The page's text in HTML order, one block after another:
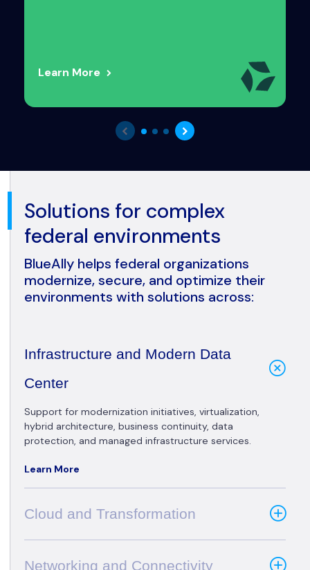
Learn More
Solutions for complex
federal environments
BlueAlly helps federal organizations
modernize, secure, and optimize their
environments with solutions across:
Infrastructure and Modern Data
Center
Support for modernization initiatives, virtualization,
hybrid architecture, business continuity, data
protection, and managed infrastructure services.
Learn More
Cloud and Transformation
Networking and Connectivity